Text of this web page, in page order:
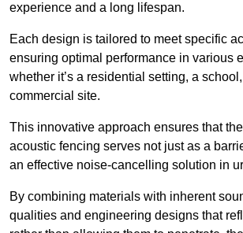
experience and a long lifespan.
Each design is tailored to meet specific
ensuring optimal performance in various
whether it’s a residential setting, a
commercial site.
This innovative approach ensures that
acoustic fencing serves not just as a
an effective noise-cancelling solution in
By combining materials with inherent
qualities and engineering designs that